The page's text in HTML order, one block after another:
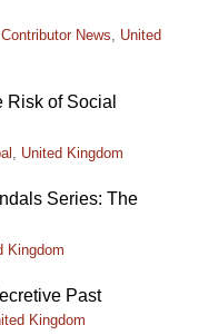
Contributor News, United
Risk of Social
, United Kingdom
Series: The
Kingdom
Past
Kingdom